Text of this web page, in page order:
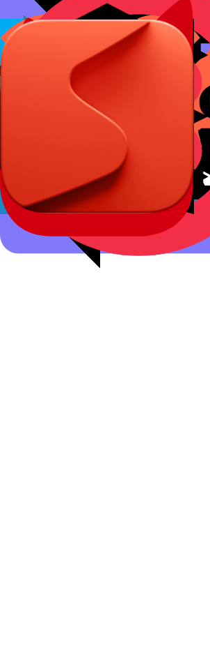
Affiliate Programs Conversion Analytics